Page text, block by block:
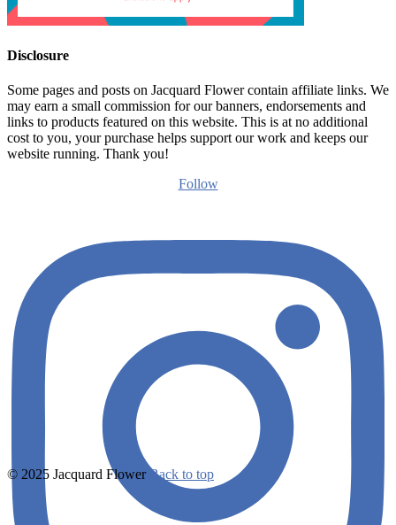
Disclosure
Some pages and posts on Jacquard Flower contain affiliate links. We
may earn a small commission for our banners, endorsements and
links to products featured on this website. This is at no additional
cost to you, your purchase helps support our work and keeps our
website running. Thank you!
Follow
© 2025 Jacquard Flower Back to top